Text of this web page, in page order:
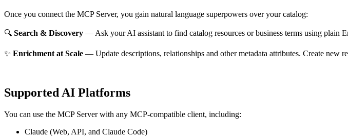
Once you connect the MCP Server, you gain natural language superpowers over your catalog:
🔍 Search & Discovery — Ask your AI assistant to find catalog resources or business terms using plain
✨ Enrichment at Scale — Update descriptions, relationships and other metadata attributes. Create new
Supported AI Platforms
You can use the MCP Server with any MCP-compatible client, including:
Claude (Web, API, and Claude Code)